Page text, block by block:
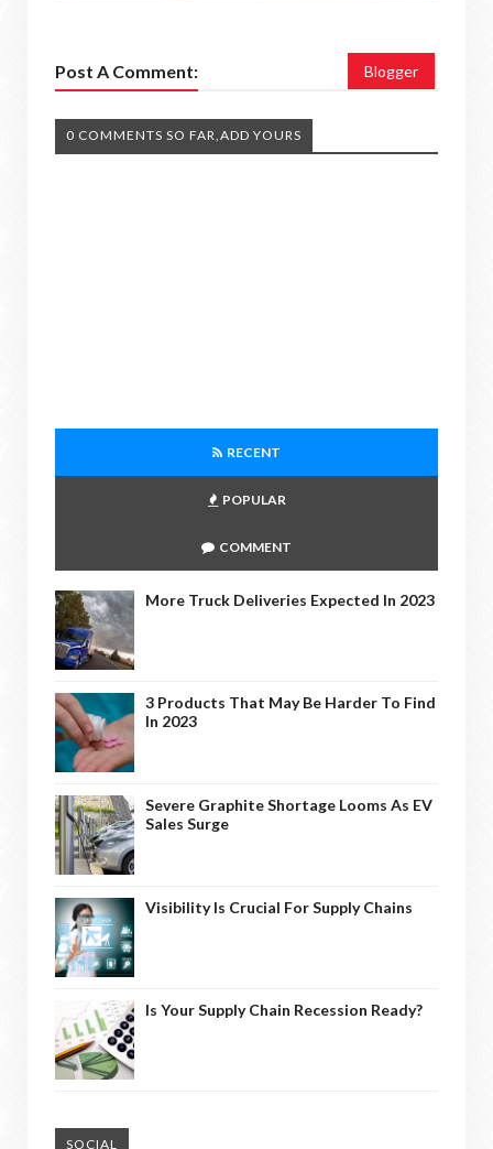
Post A Comment: Blogger
0 COMMENTS SO FAR,ADD YOURS
RECENT
POPULAR
COMMENT
More Truck Deliveries Expected In 2023
3 Products That May Be Harder To Find
In 2023
Severe Graphite Shortage Looms As EV
Sales Surge
Visibility Is Crucial For Supply Chains
Is Your Supply Chain Recession Ready?
SOCIAL